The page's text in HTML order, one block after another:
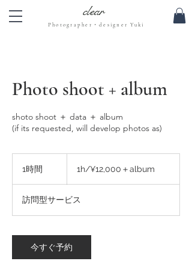
clear
Photographer・designer Yuki
Photo shoot + album
shoto shoot ＋ data ＋ album
(if its requested, will develop photos as)
1時間
¥12,000
1h/¥12,000＋album
訪問型サービス
今すぐ予約